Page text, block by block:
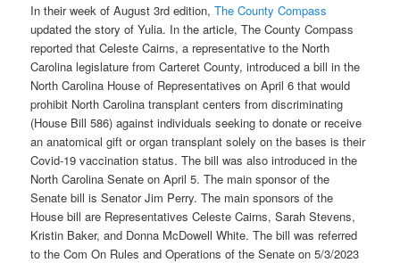
In their week of August 3rd edition,The County Compass
updated the story of Yulia. In the article, The County Compass
reported that Celeste Cairns, a representative to the North
Carolina legislature from Carteret County, introduced a bill in the
North Carolina House of Representatives on April 6 that would
prohibit North Carolina transplant centers from discriminating
(House Bill 586) against individuals seeking to donate or receive
an anatomical gift or organ transplant solely on the bases is their
Covid-19 vaccination status. The bill was also introduced in the
North Carolina Senate on April 5. The main sponsor of the
Senate bill is Senator Jim Perry. The main sponsors of the
House bill are Representatives Celeste Cairns, Sarah Stevens,
Kristin Baker, and Donna McDowell White. The bill was referred
to the Com On Rules and Operations of the Senate on 5/3/2023